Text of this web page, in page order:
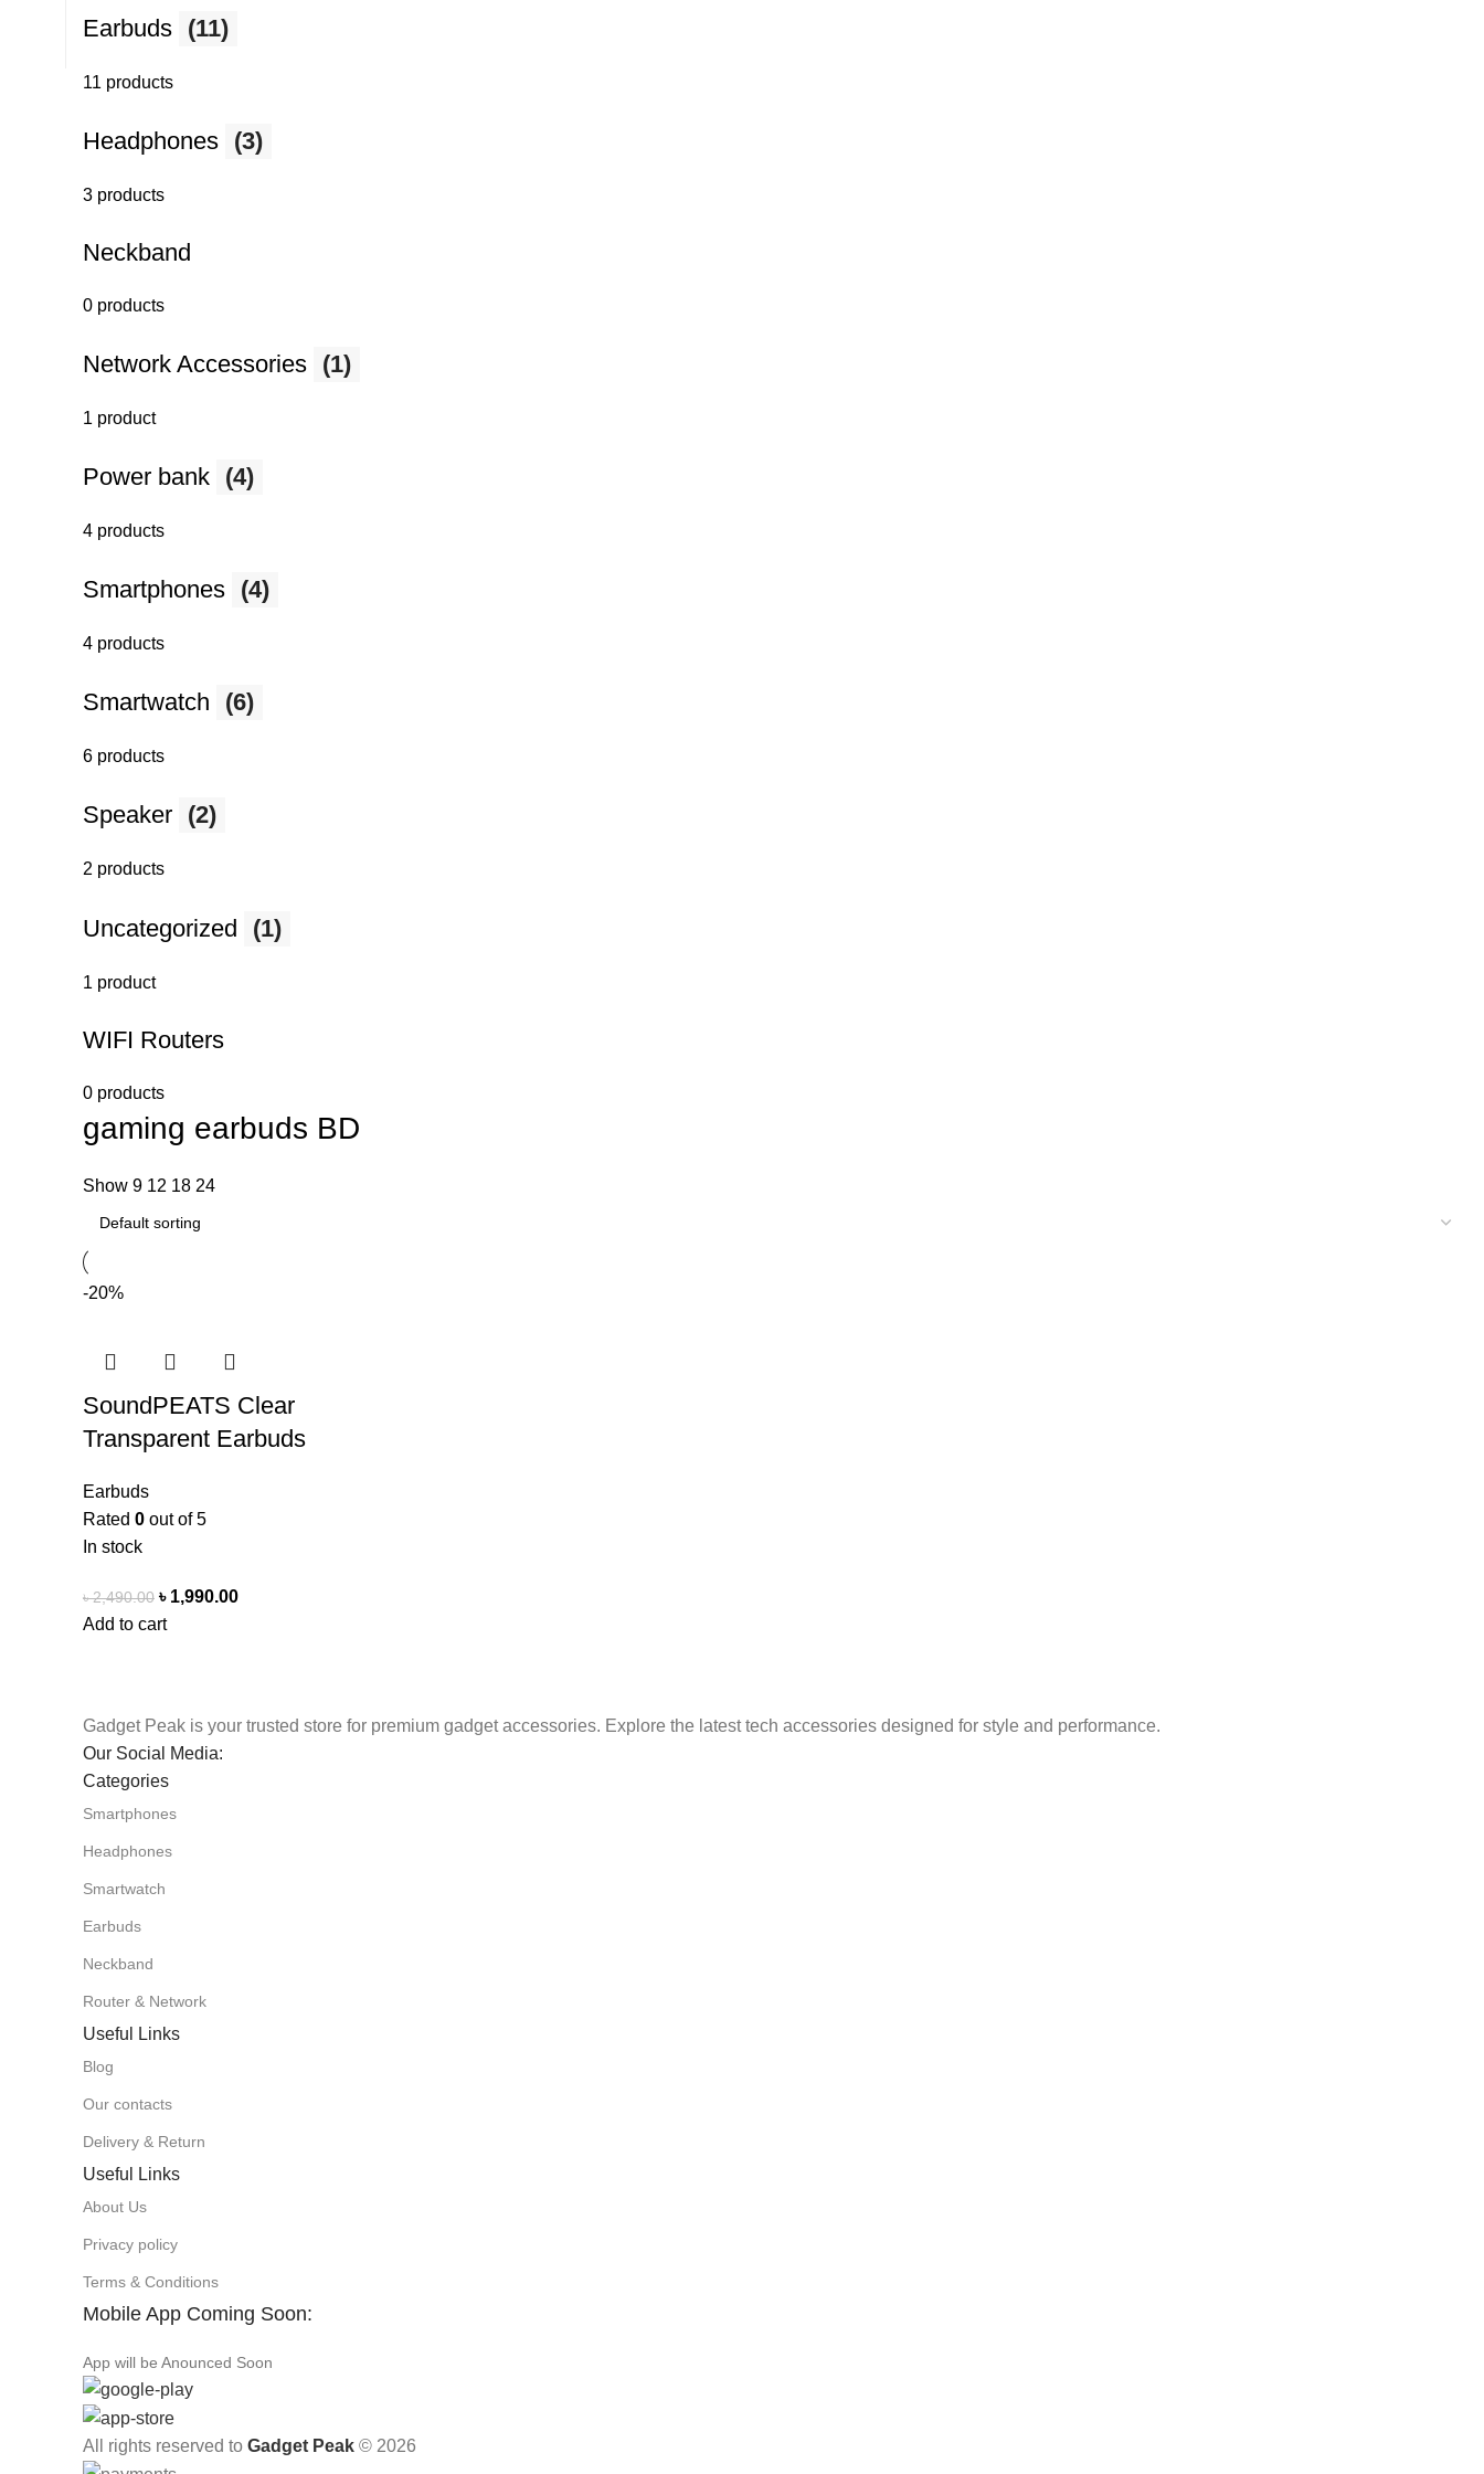
Earbuds (11)
11 products
Headphones (3)
3 products
Neckband
0 products
Network Accessories (1)
1 product
Power bank (4)
4 products
Smartphones (4)
4 products
Smartwatch (6)
6 products
Speaker (2)
2 products
Uncategorized (1)
1 product
WIFI Routers
0 products
gaming earbuds BD
Show 9 12 18 24
-20%
SoundPEATS Clear
Transparent Earbuds
Earbuds
Rated 0 out of 5
In stock
৳2,490.00 ৳ 1,990.00
Add to cart
Gadget Peak is your trusted store for premium gadget accessories. Explore the latest tech accessories designed for style and performance.
Our Social Media:
Categories
Smartphones
Headphones
Smartwatch
Earbuds
Neckband
Router & Network
Useful Links
Blog
Our contacts
Delivery & Return
Useful Links
About Us
Privacy policy
Terms & Conditions
Mobile App Coming Soon:
App will be Anounced Soon
All rights reserved to Gadget Peak © 2026